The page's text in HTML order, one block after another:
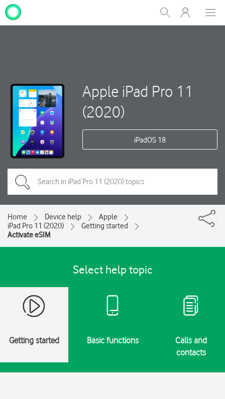
Show
Search
My
One
Apple iPad Pro 11
(2020)
iPadOS 18
Home Device help
Apple
iPad Pro 11 (2020)
Getting started
Activate eSIM
Select help topic
Getting started Basic functions
Calls and
contacts